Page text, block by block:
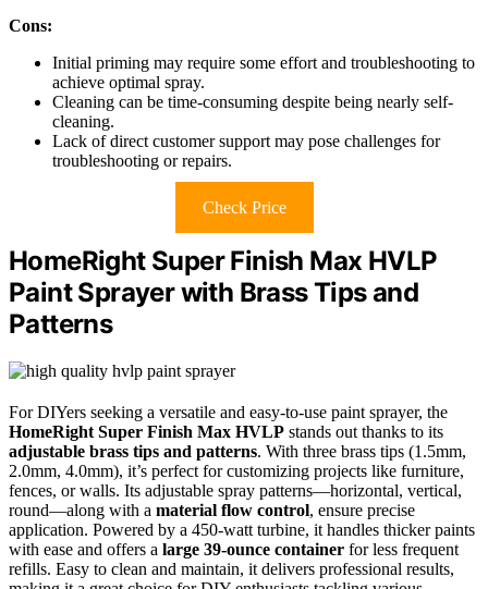
Cons:
Initial priming may require some effort and troubleshooting to
achieve optimal spray.
Cleaning can be time-consuming despite being nearly self-
cleaning.
Lack of direct customer support may pose challenges for
troubleshooting or repairs.
Check Price
HomeRight Super Finish Max HVLP
Paint Sprayer with Brass Tips and
Patterns
For DIYers seeking a versatile and easy-to-use paint sprayer, the
HomeRight Super Finish Max HVLP stands out thanks to its
adjustable brass tips and patterns. With three brass tips (1.5mm,
2.0mm, 4.0mm), it’s perfect for customizing projects like furniture,
fences, or walls. Its adjustable spray patterns—horizontal, vertical,
round—along with a material flow control, ensure precise
application. Powered by a 450-watt turbine, it handles thicker paints
with ease and offers a large 39-ounce container for less frequent
refills. Easy to clean and maintain, it delivers professional results,